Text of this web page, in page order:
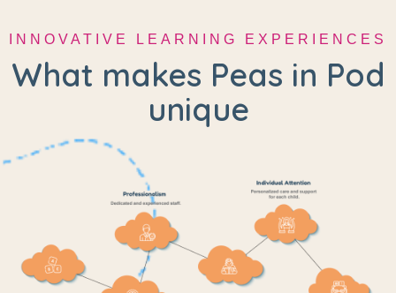
INNOVATIVE LEARNING EXPERIENCES
What makes Peas in Pod
unique